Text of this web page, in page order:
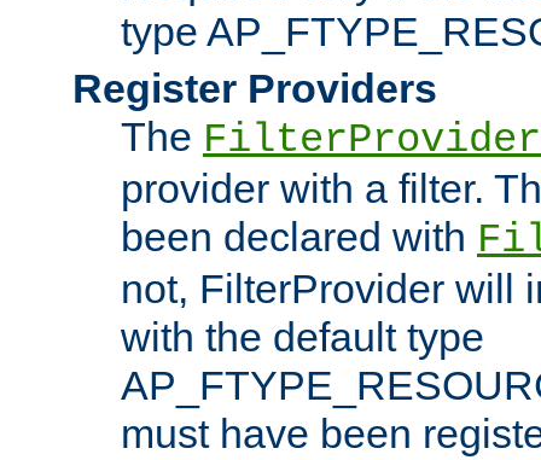
type
Register Providers
The FilterProvider
provider with a filter.
been declared with
not, FilterProvider will
with the default type
must have been